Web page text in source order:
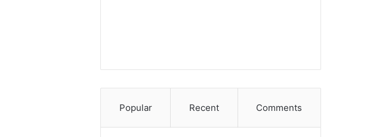
Popular Recent Comments